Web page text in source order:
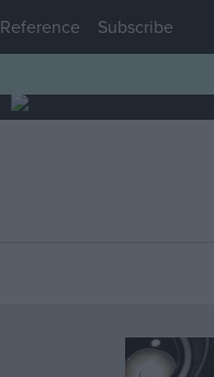
Reference
Subscribe